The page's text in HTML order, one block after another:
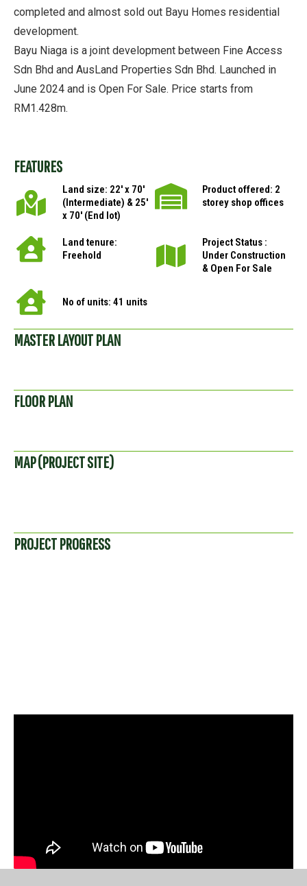
completed and almost sold out Bayu Homes residential
development.
Bayu Niaga is a joint development between Fine Access
Sdn Bhd and AusLand Properties Sdn Bhd. Launched in
June 2024 and is Open For Sale. Price starts from
RM1.428m.
FEATURES
Land size: 22′ x 70′
(Intermediate) & 25′
x 70′ (End lot)
Product offered: 2
storey shop offices
Land tenure:
Freehold
Project Status :
Under Construction
& Open For Sale
No of units: 41 units
MASTER LAYOUT PLAN
FLOOR PLAN
MAP (PROJECT SITE)
PROJECT PROGRESS